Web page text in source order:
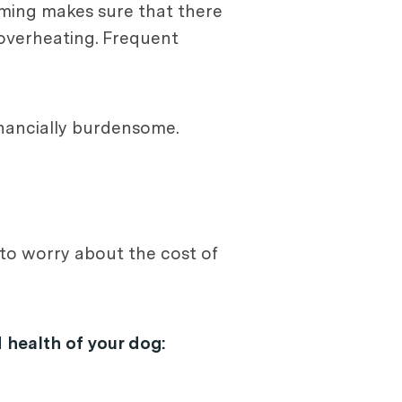
makes sure that there
Frequent
burdensome.
worry about the cost of
of your dog: